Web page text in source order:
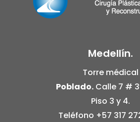
Medellín.
Torre médical
Poblado. Calle 7 #
Piso 3 y 4.
Teléfono +57 317